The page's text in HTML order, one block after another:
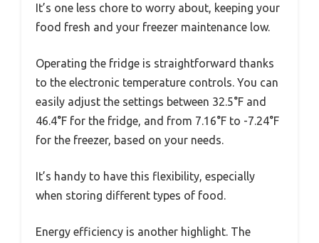
It’s one less chore to worry about, keeping your
food fresh and your freezer maintenance low.
Operating the fridge is straightforward thanks
to the electronic temperature controls. You can
easily adjust the settings between 32.5°F and
46.4°F for the fridge, and from 7.16°F to -7.24°F
for the freezer, based on your needs.
It’s handy to have this flexibility, especially
when storing different types of food.
Energy efficiency is another highlight. The